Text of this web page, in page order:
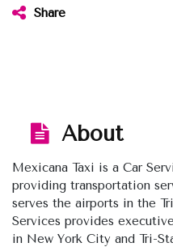
Share
About
Mexicana Taxi is a Car
providing transportation
serves the airports in the
Services provides
in New York City and Tri-